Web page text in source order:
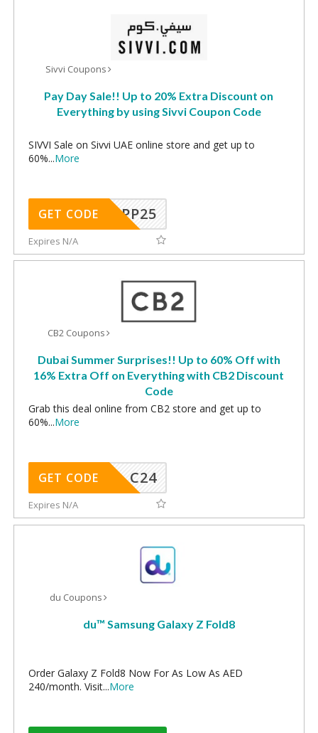
Sivvi Coupons
Pay Day Sale!! Up to 20% Extra Discount on
Everything by using Sivvi Coupon Code
SIVVI Sale on Sivvi UAE online store and get up to
60%...More
MPP25
GET CODE
Expires N/A
CB2 Coupons
Dubai Summer Surprises!! Up to 60% Off with
16% Extra Off on Everything with CB2 Discount
Code
Grab this deal online from CB2 store and get up to
60%...More
C24
GET CODE
Expires N/A
du Coupons
du™️ Samsung Galaxy Z Fold8
Order Galaxy Z Fold8 Now For As Low As AED
240/month. Visit...More